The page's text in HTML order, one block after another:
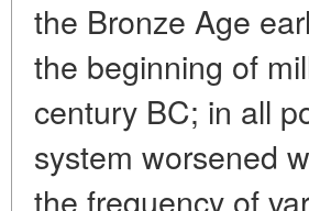
the Bronze Age
the beginning of
century BC; in all
system worsened
the frequency of